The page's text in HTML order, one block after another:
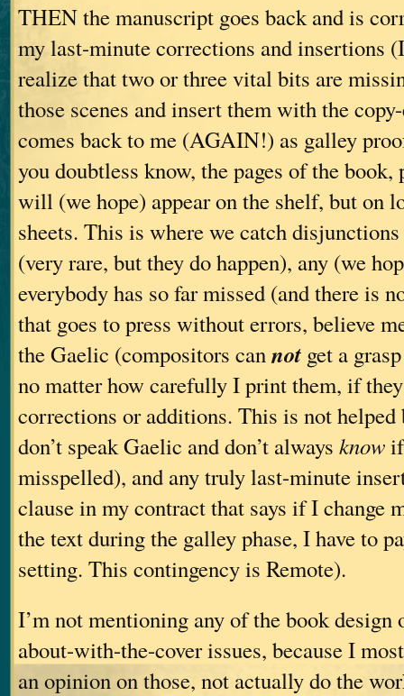
THEN the manuscript goes back and is
my last-minute corrections and insertions
realize that two or three vital bits are
those scenes and insert them with the
comes back to me (AGAIN!) as galley
you doubtless know, the pages of the
will (we hope) appear on the shelf, but on
sheets. This is where we catch
(very rare, but they do happen), any (we
everybody has so far missed (and there is
that goes to press without errors, believe
the Gaelic (compositors cannot get a
no matter how carefully I print them, if
corrections or additions. This is not helped
don’t speak Gaelic and don’t always know
misspelled), and any truly last-minute
clause in my contract that says if I change
the text during the galley phase, I have to
setting. This contingency is Remote).
I’m not mentioning any of the book design
about-with-the-cover issues, because I
an opinion on those, not actually do the